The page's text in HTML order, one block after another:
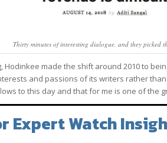
Thirty minutes of interesting dialogue, and they picked
Hodinkee made the shift around 2010 to
and passions of its writers rather
to this day and that for me is one of the
Expert Watch